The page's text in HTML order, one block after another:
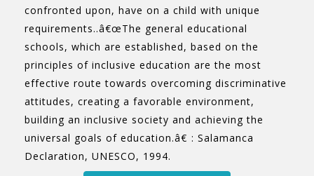
confronted upon, have on a child with unique
requirements..â€œThe general educational
schools, which are established, based on the
principles of inclusive education are the most
effective route towards overcoming discriminative
attitudes, creating a favorable environment,
building an inclusive society and achieving the
universal goals of education.â€ : Salamanca
Declaration, UNESCO, 1994.